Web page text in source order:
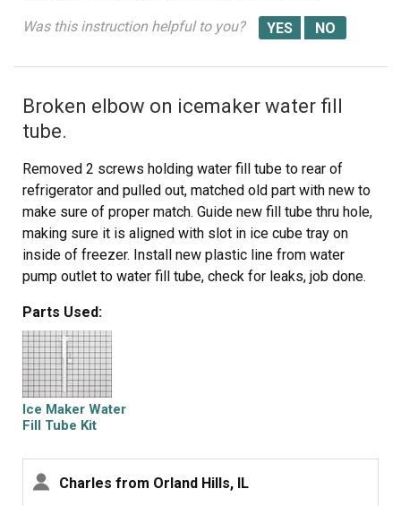
Was this instruction helpful to you?
Broken elbow on icemaker water fill
tube.
Removed 2 screws holding water fill tube to rear of
refrigerator and pulled out, matched old part with new to
make sure of proper match. Guide new fill tube thru hole,
making sure it is aligned with slot in ice cube tray on
inside of freezer. Install new plastic line from water
pump outlet to water fill tube, check for leaks, job done.
Parts Used:
Ice Maker Water
Fill Tube Kit
Charles from Orland Hills, IL